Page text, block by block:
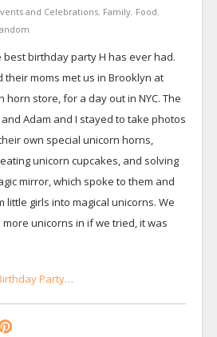
and Celebrations, Family, Food,
best birthday party H has ever had.
moms met us in Brooklyn at
horn store, for a day out in NYC. The
Adam and I stayed to take photos
own special unicorn horns,
unicorn cupcakes, and solving
mirror, which spoke to them and
girls into magical unicorns. We
unicorns in if we tried, it was
Party…